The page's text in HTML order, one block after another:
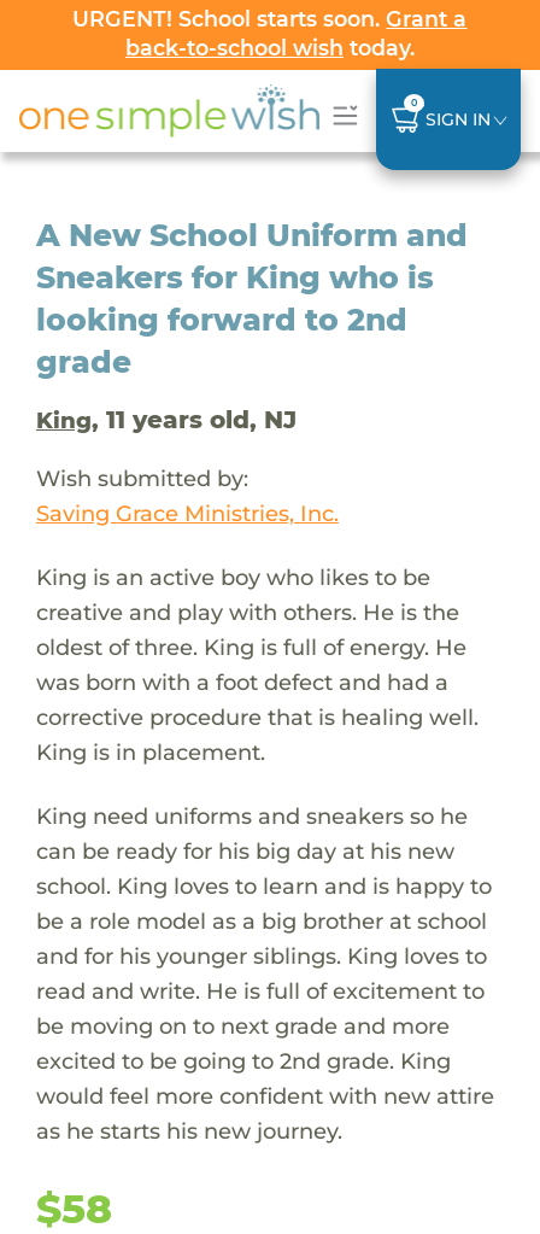
URGENT! School starts soon.Grant a
back-to-school wish today.
0
SIGN IN
A New School Uniform and
Sneakers for King who is
looking forward to 2nd
grade
King, 11 years old, NJ
Wish submitted by:
Saving Grace Ministries, Inc.
King is an active boy who likes to be
creative and play with others. He is the
oldest of three. King is full of energy. He
was born with a foot defect and had a
corrective procedure that is healing well.
King is in placement.
King need uniforms and sneakers so he
can be ready for his big day at his new
school. King loves to learn and is happy to
be a role model as a big brother at school
and for his younger siblings. King loves to
read and write. He is full of excitement to
be moving on to next grade and more
excited to be going to 2nd grade. King
would feel more confident with new attire
as he starts his new journey.
$58